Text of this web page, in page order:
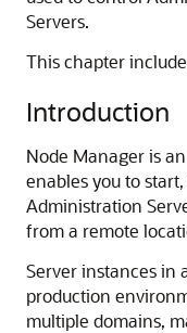
Servers.
This chapter
Introduction
Node Manager is
enables you to
Administration
from a remote
Server instances in
production
multiple domains,